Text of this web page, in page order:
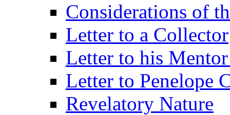
Considerations of
Letter to a Collector
Letter to his
Letter to Penelope
Revelatory Nature